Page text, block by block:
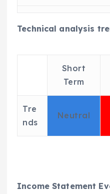
Technical analysis
Short
Term
Tre
nds
Neutral
Income Statement